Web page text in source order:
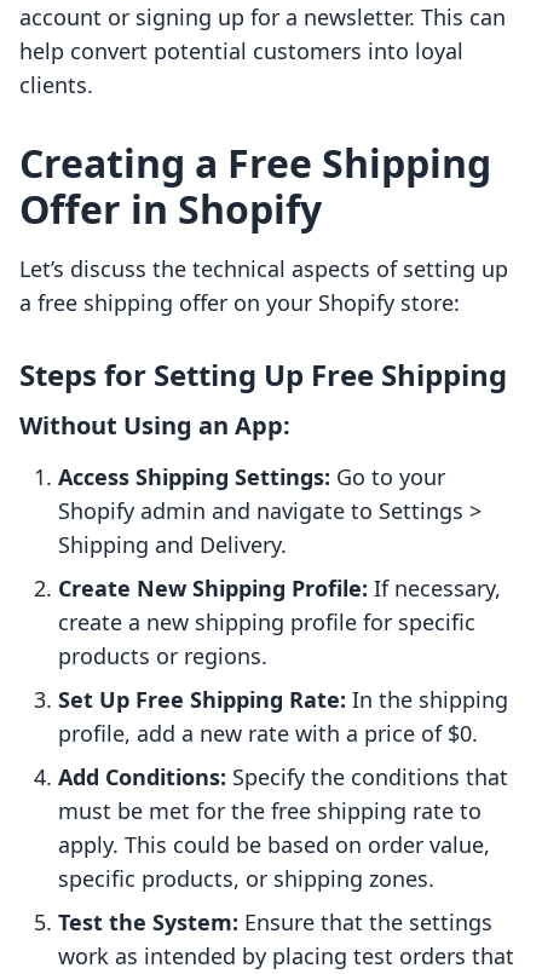
account or signing up for a newsletter. This can
help convert potential customers into loyal
clients.
Creating a Free Shipping
Offer in Shopify
Let’s discuss the technical aspects of setting up
a free shipping offer on your Shopify store:
Steps for Setting Up Free Shipping
Without Using an App:
Access Shipping Settings: Go to your
Shopify admin and navigate to Settings >
Shipping and Delivery.
Create New Shipping Profile: If necessary,
create a new shipping profile for specific
products or regions.
Set Up Free Shipping Rate: In the shipping
profile, add a new rate with a price of $0.
Add Conditions: Specify the conditions that
must be met for the free shipping rate to
apply. This could be based on order value,
specific products, or shipping zones.
Test the System: Ensure that the settings
work as intended by placing test orders that